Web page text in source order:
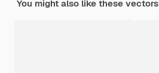
You might also like these vectors